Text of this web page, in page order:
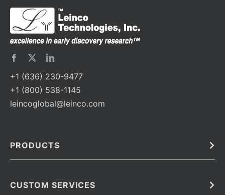
+1 (636) 230-9477
+1 (800) 538-1145
leincoglobal@leinco.com
PRODUCTS
Barcoded Antibodies
CUSTOM SERVICES